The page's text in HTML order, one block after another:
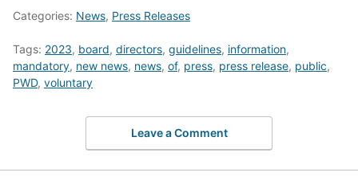
Categories: News, Press Releases
Tags: 2023, board, directors, guidelines, information,
mandatory, new news, news, of, press, press release, public,
PWD, voluntary
Leave a Comment